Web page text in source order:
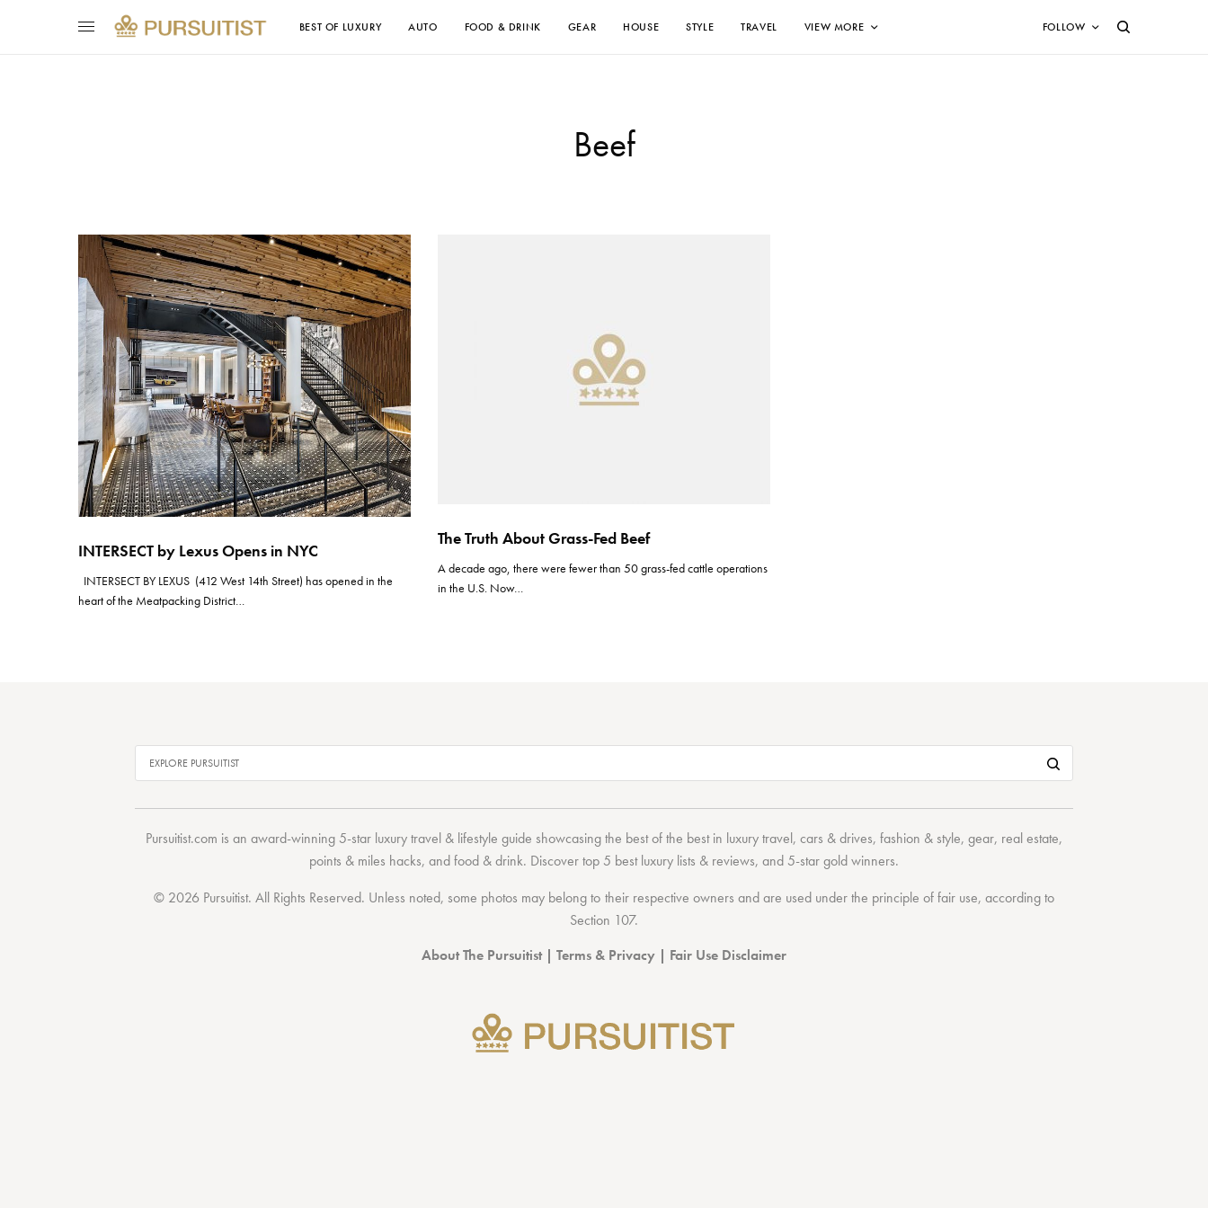
BEST OF LUXURY AUTO FOOD & DRINK GEAR HOUSE STYLE TRAVEL VIEW MORE FOLLOW
Beef
INTERSECT by Lexus Opens in NYC
INTERSECT BY LEXUS (412 West 14th Street) has opened in the
heart of the Meatpacking District…
The Truth About Grass-Fed Beef
A decade ago, there were fewer than 50 grass-fed cattle operations
in the U.S. Now…
Pursuitist.com is an award-winning 5-star luxury travel & lifestyle guide showcasing the best of the bestin luxury travel,cars & drives,fashion & style,gear, real estate,
points & miles hacks, andfood & drink. Discovertop 5 best luxury lists & reviews, and 5-stargold winners.
© 2026 Pursuitist. All Rights Reserved. Unless noted, some photos may belong to their respective owners and are used under the principle of fair use, according to
Section 107.
About The Pursuitist| Terms & Privacy | Fair Use Disclaimer